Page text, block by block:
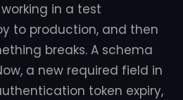
in a test
to production, and then
breaks. A schema
a new required field in
token expiry,